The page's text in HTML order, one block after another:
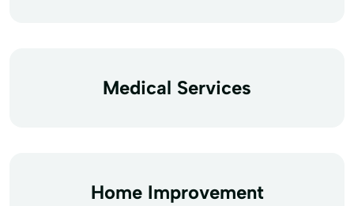
Medical Services
Home Improvement